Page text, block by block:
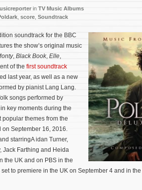
in TV Music Albums
score Soundtrack
soundtrack for the BBC
the show’s original music
, Black Book, Elle,
of the first soundtrack
last year, as well as a new
by pianist Lang Lang.
songs performed by
key moments during the
themes from the
September 16, 2016.
starringA idan Turner,
Jack Farthing and Heida
the UK and on PBS in the
to premiere in the UK on September 4 and in